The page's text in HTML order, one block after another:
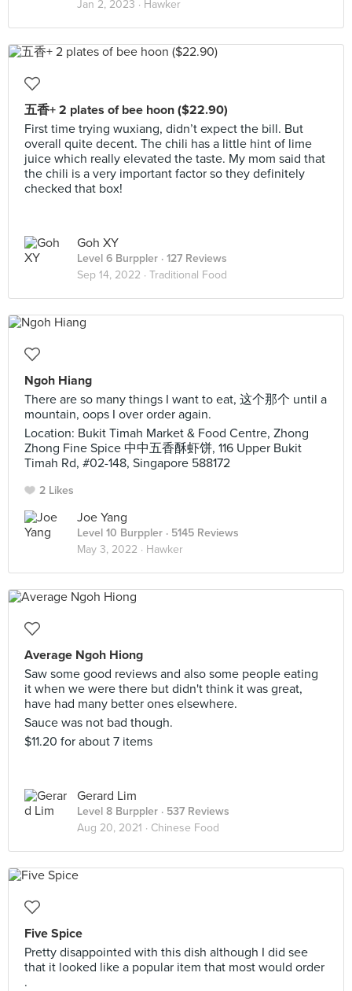
Jan 2, 2023 · Hawker
五香+ 2 plates of bee hoon ($22.90)
First time trying wuxiang, didn’t expect the bill. But
overall quite decent. The chili has a little hint of lime
juice which really elevated the taste. My mom said that
the chili is a very important factor so they definitely
checked that box!
Goh XY
Level 6 Burppler · 127 Reviews
Sep 14, 2022 · Traditional Food
Ngoh Hiang
There are so many things I want to eat, 这个那个 until a
mountain, oops I over order again.
Location: Bukit Timah Market & Food Centre, Zhong
Zhong Fine Spice 中中五香酥虾饼, 116 Upper Bukit
Timah Rd, #02-148, Singapore 588172
2 Likes
Joe Yang
Level 10 Burppler · 5145 Reviews
May 3, 2022 · Hawker
Average Ngoh Hiong
Saw some good reviews and also some people eating
it when we were there but didn't think it was great,
have had many better ones elsewhere.
Sauce was not bad though.
$11.20 for about 7 items
Gerard Lim
Level 8 Burppler · 537 Reviews
Aug 20, 2021 · Chinese Food
Five Spice
Pretty disappointed with this dish although I did see
that it looked like a popular item that most would order
.